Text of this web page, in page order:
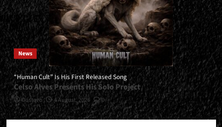
News
“Human Cult” Is His First Released Song
Celso Alves Presents His Solo Project
Gustavo 4 August, 2026 0